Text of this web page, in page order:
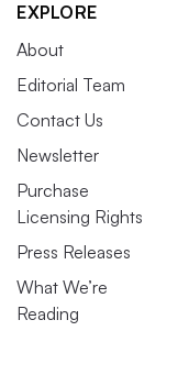
EXPLORE
About
Editorial Team
Contact Us
Newsletter
Purchase
Licensing Rights
Press Releases
What We’re
Reading